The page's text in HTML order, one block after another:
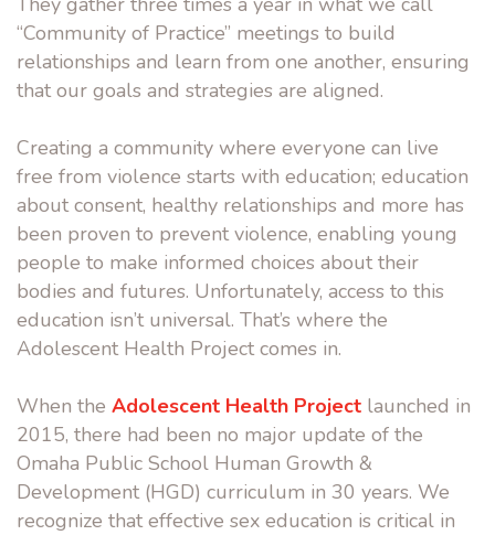
“Community of Practice” meetings to build
relationships and learn from one another, ensuring
that our goals and strategies are aligned.
Creating a community where everyone can live
free from violence starts with education; education
about consent, healthy relationships and more has
been proven to prevent violence, enabling young
people to make informed choices about their
bodies and futures. Unfortunately, access to this
education isn’t universal. That’s where the
Adolescent Health Projectcomes in.
When the Adolescent Health Project launched in
2015, there had been no major update of the
Omaha Public School Human Growth &
Development (HGD) curriculum in 30 years. We
recognize that effective sex education is critical in